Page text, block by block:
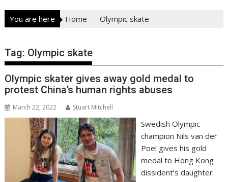
You are here Home Olympic skate
Tag: Olympic skate
Olympic skater gives away gold medal to
protest China’s human rights abuses
March 22, 2022 Stuart Mitchell
Swedish Olympic
champion Nils van der
Poel gives his gold
medal to Hong Kong
dissident’s daughter